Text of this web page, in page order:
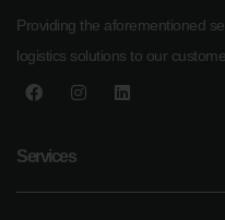
Providing the aforementioned
logistics solutions to our
Services